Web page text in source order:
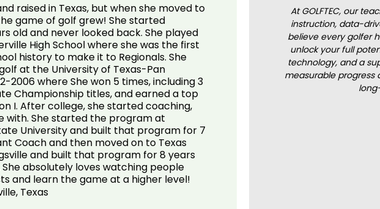
raised in Texas, but when she moved to
game of golf grew! She started
old and never looked back. She played
High School where she was the first
history to make it to Regionals. She
at the University of Texas-Pan
2006 where She won 5 times, including 3
Championship titles, and earned a top
I. After college, she started coaching,
with. She started the program at
University and built that program for 7
Coach and then moved on to Texas
and built that program for 8 years
absolutely loves watching people
and learn the game at a higher level!
Texas
At GOLFTEC, our
instruction, data-
believe every golfer
unlock your full
technology, and a
measurable progress